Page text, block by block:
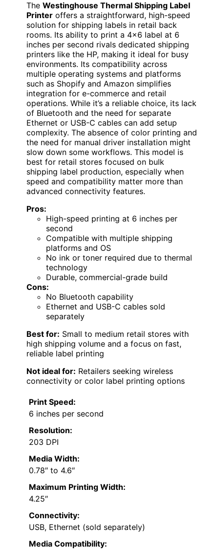
The Westinghouse Thermal Shipping Label
Printer offers a straightforward, high-speed
solution for shipping labels in retail back
rooms. Its ability to print a 4×6 label at 6
inches per second rivals dedicated shipping
printers like the HP, making it ideal for busy
environments. Its compatibility across
multiple operating systems and platforms
such as Shopify and Amazon simplifies
integration for e-commerce and retail
operations. While it’s a reliable choice, its lack
of Bluetooth and the need for separate
Ethernet or USB-C cables can add setup
complexity. The absence of color printing and
the need for manual driver installation might
slow down some workflows. This model is
best for retail stores focused on bulk
shipping label production, especially when
speed and compatibility matter more than
advanced connectivity features.
Pros:
High-speed printing at 6 inches per
second
Compatible with multiple shipping
platforms and OS
No ink or toner required due to thermal
technology
Durable, commercial-grade build
Cons:
No Bluetooth capability
Ethernet and USB-C cables sold
separately
Best for: Small to medium retail stores with
high shipping volume and a focus on fast,
reliable label printing
Not ideal for: Retailers seeking wireless
connectivity or color label printing options
Print Speed:
6 inches per second
Resolution:
203 DPI
Media Width:
0.78″ to 4.6″
Maximum Printing Width:
4.25″
Connectivity:
USB, Ethernet (sold separately)
Media Compatibility: